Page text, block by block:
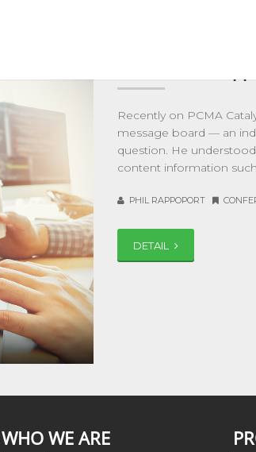
What Should
Recently on PCMA
message board — an
question. He
content information
PHIL RAPPOPORT
DETAIL
WHO WE ARE